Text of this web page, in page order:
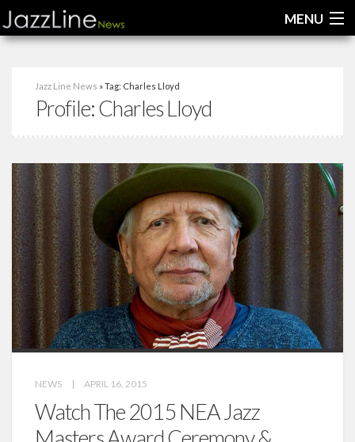
MENU
Reviews
Videos
Jazz Line News » Tag: Charles Lloyd
Profile:Charles Lloyd
NEWS | APRIL 16, 2015
Watch The 2015 NEA Jazz